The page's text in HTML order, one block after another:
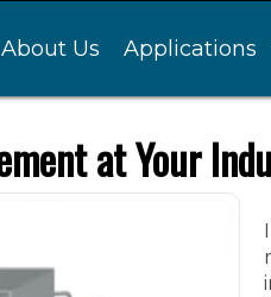
About Us Applications
at Your